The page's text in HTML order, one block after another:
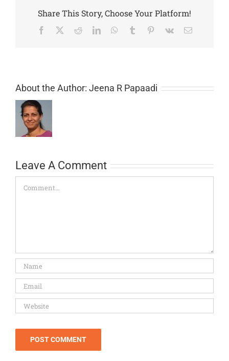
Share This Story, Choose Your Platform!
Facebook RedditLinkedInWhatsApp
Tumblr Pinterest
Vk Email
About the Author: Jeena R Papaadi
Leave A Comment